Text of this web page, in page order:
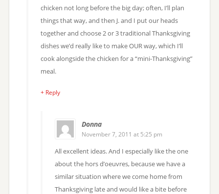
chicken not long before the big day; often, I’ll plan
things that way, and then J. and I put our heads
together and choose 2 or 3 traditional Thanksgiving
dishes we’d really like to make OUR way, which I’ll
cook alongside the chicken for a “mini-Thanksgiving”
meal.
+ Reply
Donna
November 7, 2011 at 5:25 pm
All excellent ideas. And I especially like the one
about the hors d’oeuvres, because we have a
similar situation where we come home from
Thanksgiving late and would like a bite before